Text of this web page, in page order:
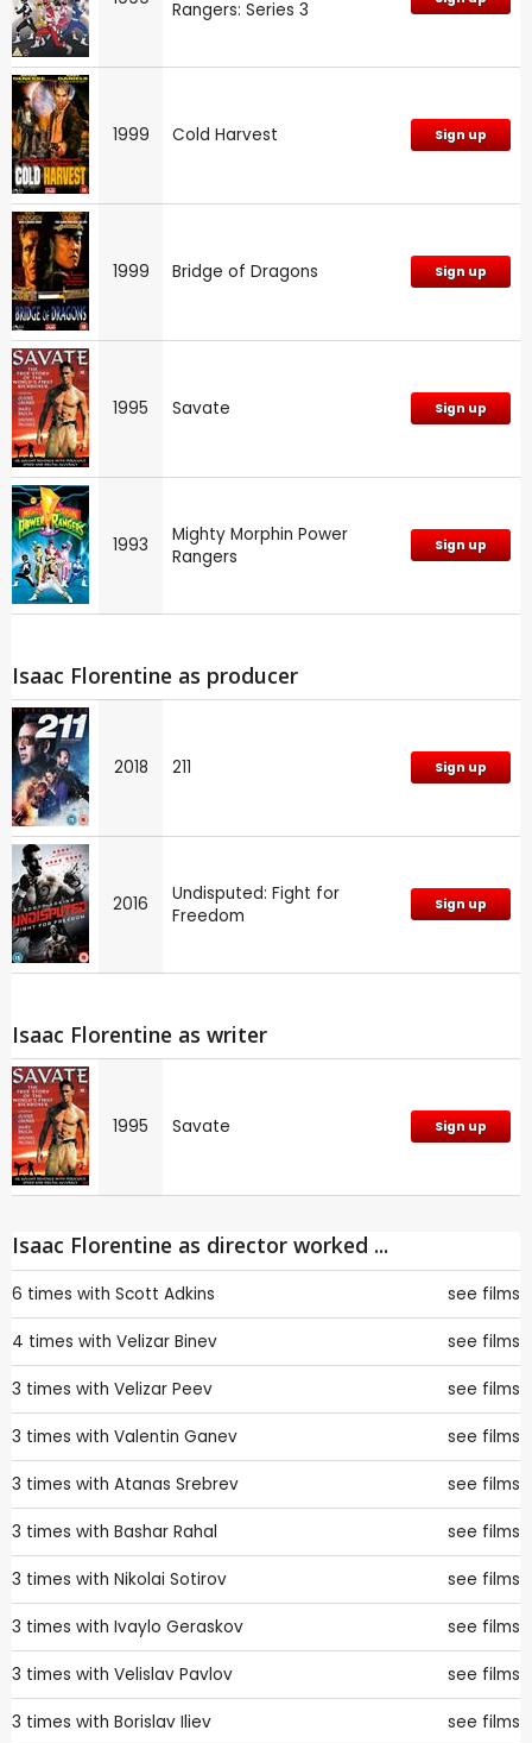
Rangers: Series 3
1999 Cold Harvest Sign up
1999 Bridge of Dragons Sign up
1995 Savate Sign up
1993
Mighty Morphin Power
Rangers
Sign up
Isaac Florentine as producer
2018 211 Sign up
2016
Undisputed: Fight for
Freedom
Sign up
Isaac Florentine as writer
1995 Savate Sign up
Isaac Florentine as director worked ...
6 times with Scott Adkins see films
4 times with Velizar Binev see films
3 times with Velizar Peev see films
3 times with Valentin Ganev see films
3 times with Atanas Srebrev see films
3 times with Bashar Rahal see films
3 times with Nikolai Sotirov see films
3 times with Ivaylo Geraskov see films
3 times with Velislav Pavlov see films
3 times with Borislav Iliev see films